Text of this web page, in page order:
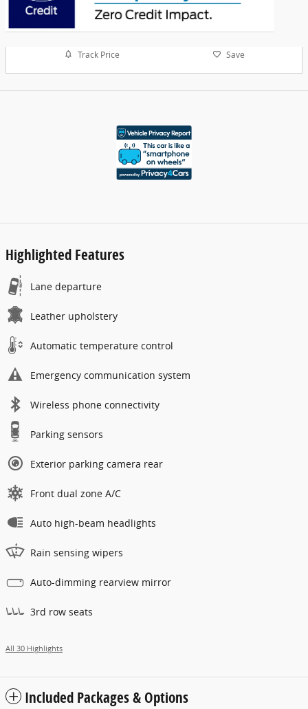
Track Price Save
Highlighted Features
Lane departure
Leather upholstery
Automatic temperature control
Emergency communication system
Wireless phone connectivity
Parking sensors
Exterior parking camera rear
Front dual zone A/C
Auto high-beam headlights
Rain sensing wipers
Auto-dimming rearview mirror
3rd row seats
All 30 Highlights
Included Packages & Options